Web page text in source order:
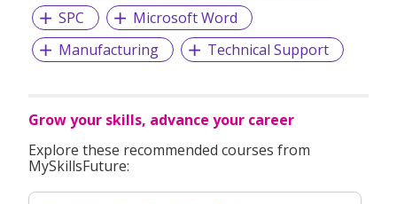
SPC
Microsoft Word
Manufacturing
Technical Support
Grow your skills, advance your career
Explore these recommended courses from
MySkillsFuture: